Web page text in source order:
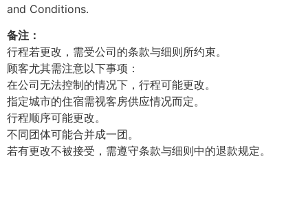
and Conditions.
备注：
行程若更改，需受公司的条款与细则所约束。
顾客尤其需注意以下事项：
在公司无法控制的情况下，行程可能更改。
指定城市的住宿需视客房供应情况而定。
行程顺序可能更改。
不同团体可能合并成一团。
若有更改不被接受，需遵守条款与细则中的退款规定。